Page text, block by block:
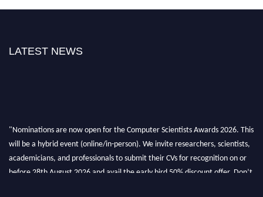
LATEST NEWS
"Nominations are now open for the Computer Scientists Awards 2026. This
will be a hybrid event (online/in-person). We invite researchers, scientists,
academicians, and professionals to submit their CVs for recognition on or
before 28th August 2026 and avail the early bird 50% discount offer. Don’t